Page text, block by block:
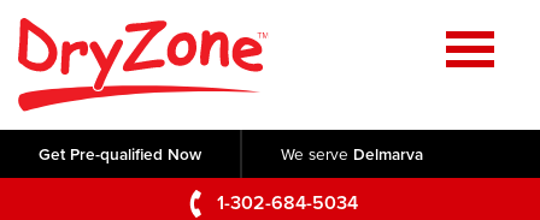
Get Pre-qualified Now We serve Delmarva
1-302-684-5034
Home
SERVICES
Crawl Space Repair